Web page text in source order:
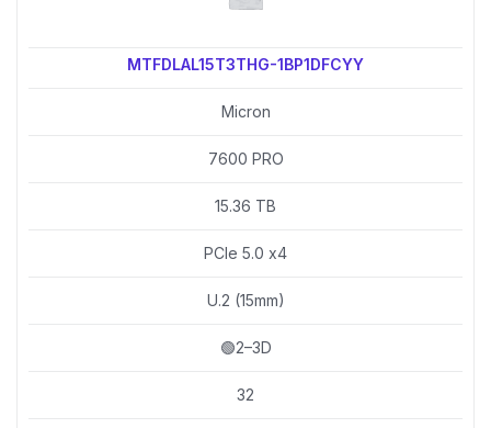
MTFDLAL15T3THG-1BP1DFCYY
Micron
7600 PRO
15.36 TB
PCIe 5.0 x4
U.2 (15mm)
🟢2–3D
32